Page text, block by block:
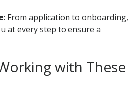
: From application to onboarding,
at every step to ensure a
with These